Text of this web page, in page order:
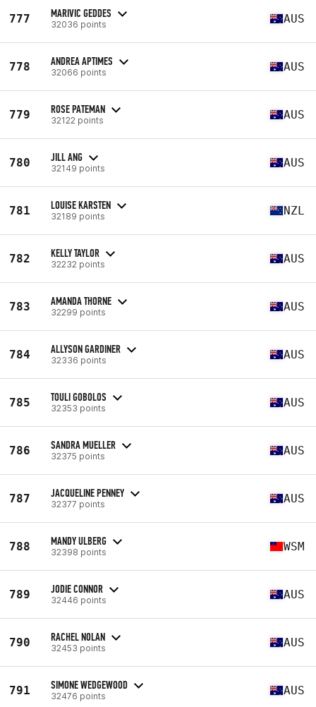
777 MARIVIC GEDDES
32036 points AUS
778 ANDREA APTIMES
32066 points AUS
779 ROSE PATEMAN
32122 points AUS
780 JILL ANG
32149 points AUS
781 LOUISE KARSTEN
32189 points NZL
782 KELLY TAYLOR
32232 points AUS
783 AMANDA THORNE
32299 points AUS
784 ALLYSON GARDINER
32336 points AUS
785 TOULI GOBOLOS
32353 points AUS
786 SANDRA MUELLER
32375 points AUS
787 JACQUELINE PENNEY
32377 points AUS
788 MANDY ULBERG
32398 points WSM
789 JODIE CONNOR
32446 points AUS
790 RACHEL NOLAN
32453 points AUS
791 SIMONE WEDGEWOOD
32476 points AUS